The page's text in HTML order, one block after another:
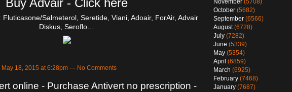
Buy Advair - Click here
Fluticasone/Salmeterol, Seretide, Viani, Adoair, ForAir, Advair
Diskus, Seroflo…
18, 2015 at 6:28pm — No Comments
online - Purchase Antivert no prescription -
November (5708)
October (5682)
September (6566)
August(6728)
July (7282)
June (5339)
May (5354)
April (6859)
March (6925)
February (7468)
January (7687)